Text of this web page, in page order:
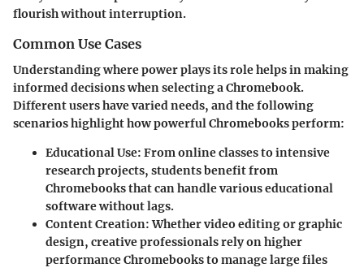
flourish without interruption.
Common Use Cases
Understanding where power plays its role helps in making
informed decisions when selecting a Chromebook.
Different users have varied needs, and the following
scenarios highlight how powerful Chromebooks perform:
Educational Use: From online classes to intensive
research projects, students benefit from
Chromebooks that can handle various educational
software without lags.
Content Creation:Whether video editing or graphic
design, creative professionals rely on higher
performance Chromebooks to manage large files